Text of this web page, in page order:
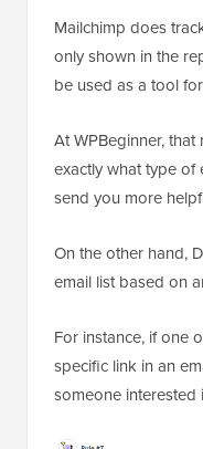
Mailchimp does
only shown in the
be used as a tool
At WPBeginner,
exactly what type of
send you more
On the other hand,
email list based on
For instance, if one
specific link in an
someone interested